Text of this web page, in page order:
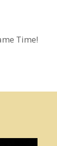
Time!